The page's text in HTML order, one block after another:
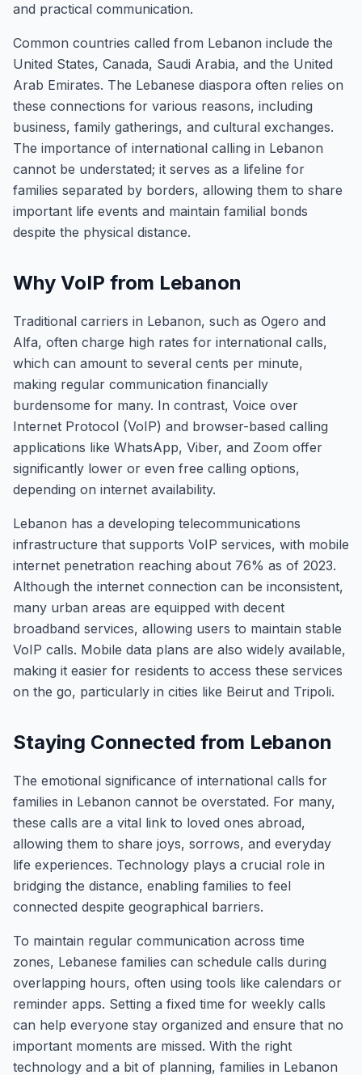
and practical communication.
Common countries called from Lebanon include the
United States, Canada, Saudi Arabia, and the United
Arab Emirates. The Lebanese diaspora often relies on
these connections for various reasons, including
business, family gatherings, and cultural exchanges.
The importance of international calling in Lebanon
cannot be understated; it serves as a lifeline for
families separated by borders, allowing them to share
important life events and maintain familial bonds
despite the physical distance.
Why VoIP from Lebanon
Traditional carriers in Lebanon, such as Ogero and
Alfa, often charge high rates for international calls,
which can amount to several cents per minute,
making regular communication financially
burdensome for many. In contrast, Voice over
Internet Protocol (VoIP) and browser-based calling
applications like WhatsApp, Viber, and Zoom offer
significantly lower or even free calling options,
depending on internet availability.
Lebanon has a developing telecommunications
infrastructure that supports VoIP services, with mobile
internet penetration reaching about 76% as of 2023.
Although the internet connection can be inconsistent,
many urban areas are equipped with decent
broadband services, allowing users to maintain stable
VoIP calls. Mobile data plans are also widely available,
making it easier for residents to access these services
on the go, particularly in cities like Beirut and Tripoli.
Staying Connected from Lebanon
The emotional significance of international calls for
families in Lebanon cannot be overstated. For many,
these calls are a vital link to loved ones abroad,
allowing them to share joys, sorrows, and everyday
life experiences. Technology plays a crucial role in
bridging the distance, enabling families to feel
connected despite geographical barriers.
To maintain regular communication across time
zones, Lebanese families can schedule calls during
overlapping hours, often using tools like calendars or
reminder apps. Setting a fixed time for weekly calls
can help everyone stay organized and ensure that no
important moments are missed. With the right
technology and a bit of planning, families in Lebanon